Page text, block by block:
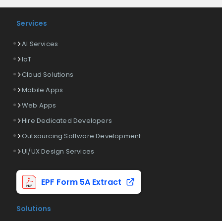
Services
AI Services
IoT
Cloud Solutions
Mobile Apps
Web Apps
Hire Dedicated Developers
Outsourcing Software Development
UI/UX Design Services
EPF Form 5A Extract
Solutions